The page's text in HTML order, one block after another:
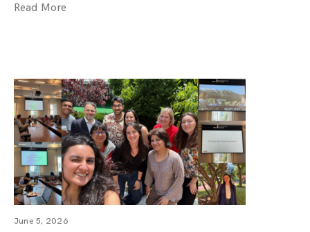
Read More
June 5, 2026